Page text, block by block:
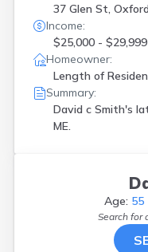
37 Glen St,
Income:
$25,000 - $29,999
Homeowner:
Length of
Summary:
David c Smith's
ME.
Age: 55
Search for